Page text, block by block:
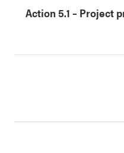
1
Action 5.1 – Project